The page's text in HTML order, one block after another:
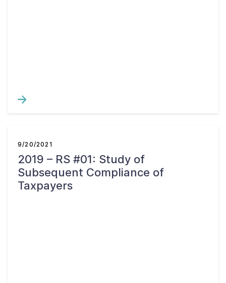
9/20/2021
2019 – RS #01: Study of
Subsequent Compliance of
Taxpayers